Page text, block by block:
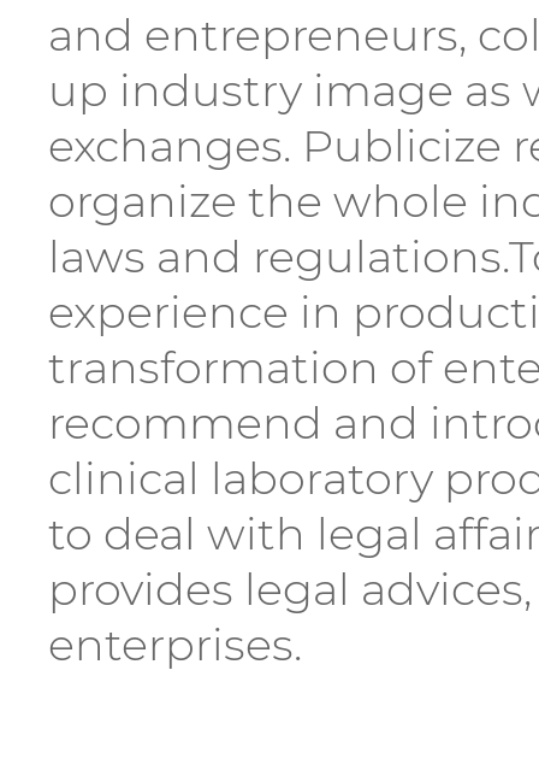
and entrepreneurs,
up industry image as
exchanges. Publicize
organize the whole
laws and
experience in
transformation of
recommend and
clinical laboratory
to deal with legal
provides legal
enterprises.